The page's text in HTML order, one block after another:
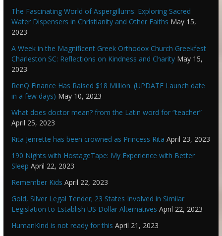
The Fascinating World of Aspergillums: Exploring Sacred
Water Dispensers in Christianity and Other Faiths May 15,
2023
A Week in the Magnificent Greek Orthodox Church Greekfest
Charleston SC: Reflections on Kindness and Charity May 15,
2023
RenQ Finance Has Raised $18 Million. (UPDATE Launch date
in a few days) May 10, 2023
What does doctor mean? from the Latin word for “teacher”
April 25, 2023
Rita Jenrette has been crowned as Princess Rita April 23, 2023
190 Nights with HostageTape: My Experience with Better
Sleep April 22, 2023
Remember Kids April 22, 2023
Gold, Silver Legal Tender; 23 States Involved in Similar
Legislation to Establish US Dollar Alternatives April 22, 2023
HumanKind is not ready for this April 21, 2023